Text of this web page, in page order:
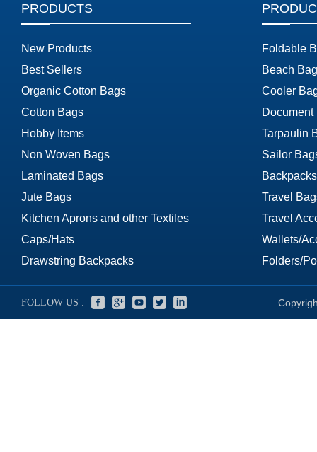
PRODUCTS
New Products
Best Sellers
Organic Cotton Bags
Cotton Bags
Hobby Items
Non Woven Bags
Laminated Bags
Jute Bags
Kitchen Aprons and other Textiles
Caps/Hats
Drawstring Backpacks
Foldable
Beach
Cooler
Document
Tarpaulin
Sailor
Travel
Travel
Wallets/
Folders/
FOLLOW US :